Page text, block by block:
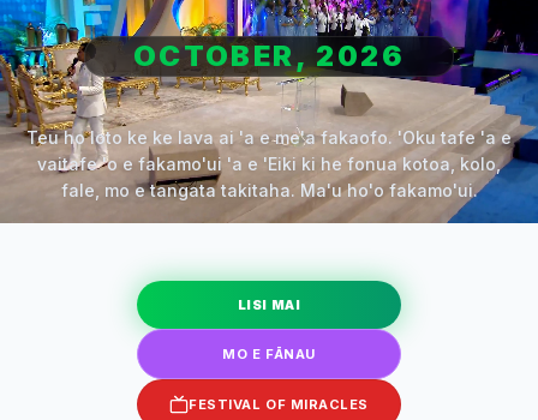
OCTOBER, 2026
Teu ho loto ke ke lava ai 'a e me'a fakaofo. 'Oku tafe 'a e
vaitafe 'o e fakamo'ui 'a e 'Eiki ki he fonua kotoa, kolo,
fale, mo e tangata takitaha. Ma'u ho'o fakamo'ui.
LISI MAI
MO E FĀNAU
FESTIVAL OF MIRACLES